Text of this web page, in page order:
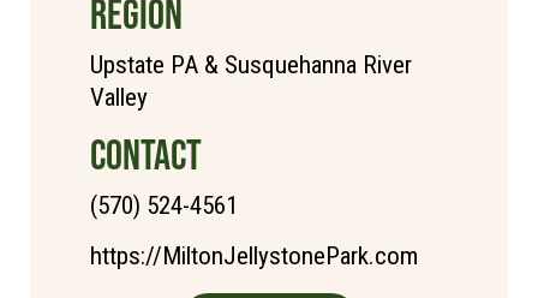
REGION
Upstate PA & Susquehanna River
Valley
CONTACT
(570) 524-4561
https://MiltonJellystonePark.com